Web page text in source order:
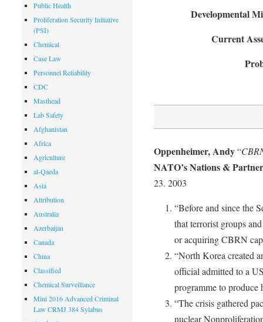
Developmental
Current
Oppenheimer, Andy“
NATO’s Nations &
23. 2003
“Before and since the
that terrorist groups
or acquiring CBRN
“North Korea created
official admitted to a
programme to
“The crisis gathered
nuclear
Public Health
Proliferation Security Initiative
(PSI)
Chemical
Case Law
Personnel Reliability
CDC
Masthead
Lab Safety
Afghanistan
Africa
Agriculture
al-Qaeda
Asia
Attribution
Australia
Azerbaijan
Canada
China
Classified
Chemical Surveillance
Mini 2016 Advanced Criminal
Law CRMJ 384 Sylabus